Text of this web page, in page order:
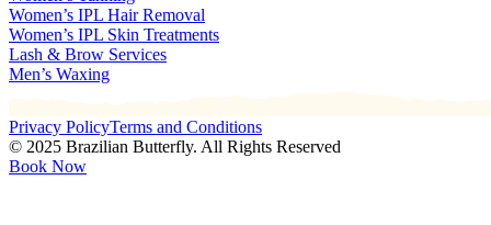
Women’s IPL Hair Removal
Women’s IPL Skin Treatments
Lash & Brow Services
Men’s Waxing
Privacy PolicyTerms and Conditions
© 2025 Brazilian Butterfly. All Rights Reserved
Book Now